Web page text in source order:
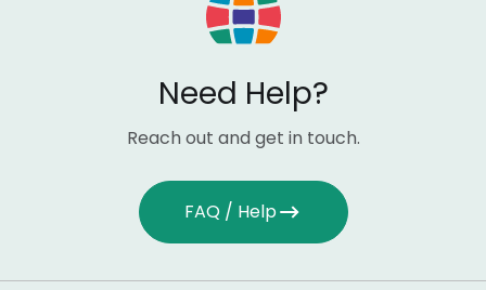
Need Help?
Reach out and get in touch.
FAQ / Help